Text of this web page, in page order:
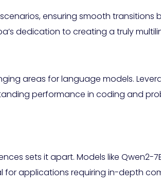
ensuring smooth transitions
dedication to creating a truly
areas for language models.
performance in coding and
sets it apart. Models like Qwen2-
for applications requiring in-depth